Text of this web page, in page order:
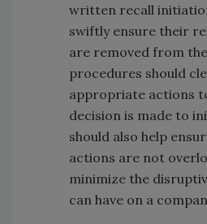
written recall
swiftly ensure their
are removed from
procedures should
appropriate actions
decision is made to
should also help
actions are not
minimize the
can have on a